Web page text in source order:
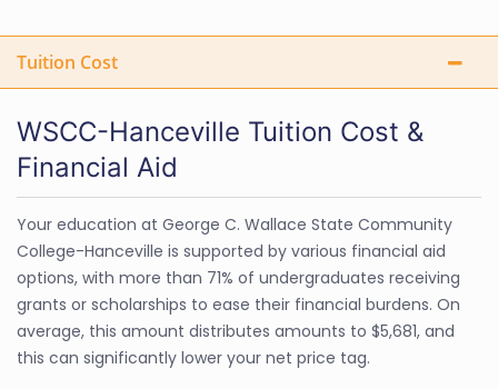
Tuition Cost
WSCC-Hanceville Tuition Cost &
Financial Aid
Your education at George C. Wallace State Community
College-Hanceville is supported by various financial aid
options, with more than 71% of undergraduates receiving
grants or scholarships to ease their financial burdens. On
average, this amount distributes amounts to $5,681, and
this can significantly lower your net price tag.